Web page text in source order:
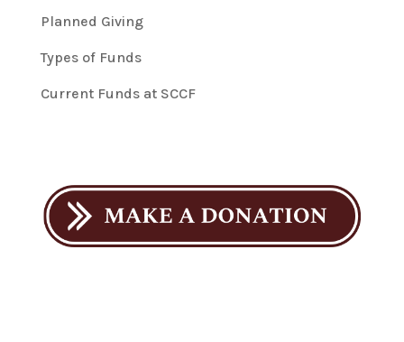
Planned Giving
Types of Funds
Current Funds at SCCF